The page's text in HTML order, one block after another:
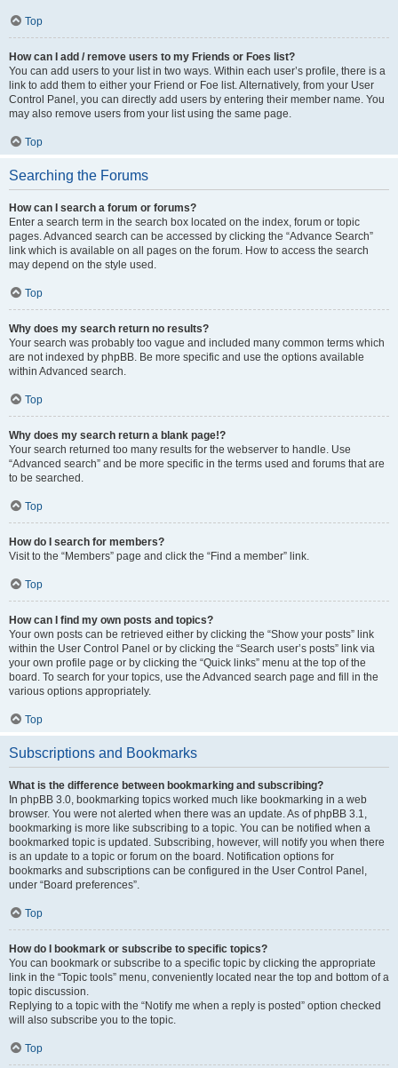
Top
How can I add / remove users to my Friends or Foes list?
You can add users to your list in two ways. Within each user’s profile, there is a
link to add them to either your Friend or Foe list. Alternatively, from your User
Control Panel, you can directly add users by entering their member name. You
may also remove users from your list using the same page.
Top
Searching the Forums
How can I search a forum or forums?
Enter a search term in the search box located on the index, forum or topic
pages. Advanced search can be accessed by clicking the “Advance Search”
link which is available on all pages on the forum. How to access the search
may depend on the style used.
Top
Why does my search return no results?
Your search was probably too vague and included many common terms which
are not indexed by phpBB. Be more specific and use the options available
within Advanced search.
Top
Why does my search return a blank page!?
Your search returned too many results for the webserver to handle. Use
“Advanced search” and be more specific in the terms used and forums that are
to be searched.
Top
How do I search for members?
Visit to the “Members” page and click the “Find a member” link.
Top
How can I find my own posts and topics?
Your own posts can be retrieved either by clicking the “Show your posts” link
within the User Control Panel or by clicking the “Search user’s posts” link via
your own profile page or by clicking the “Quick links” menu at the top of the
board. To search for your topics, use the Advanced search page and fill in the
various options appropriately.
Top
Subscriptions and Bookmarks
What is the difference between bookmarking and subscribing?
In phpBB 3.0, bookmarking topics worked much like bookmarking in a web
browser. You were not alerted when there was an update. As of phpBB 3.1,
bookmarking is more like subscribing to a topic. You can be notified when a
bookmarked topic is updated. Subscribing, however, will notify you when there
is an update to a topic or forum on the board. Notification options for
bookmarks and subscriptions can be configured in the User Control Panel,
under “Board preferences”.
Top
How do I bookmark or subscribe to specific topics?
You can bookmark or subscribe to a specific topic by clicking the appropriate
link in the “Topic tools” menu, conveniently located near the top and bottom of a
topic discussion.
Replying to a topic with the “Notify me when a reply is posted” option checked
will also subscribe you to the topic.
Top